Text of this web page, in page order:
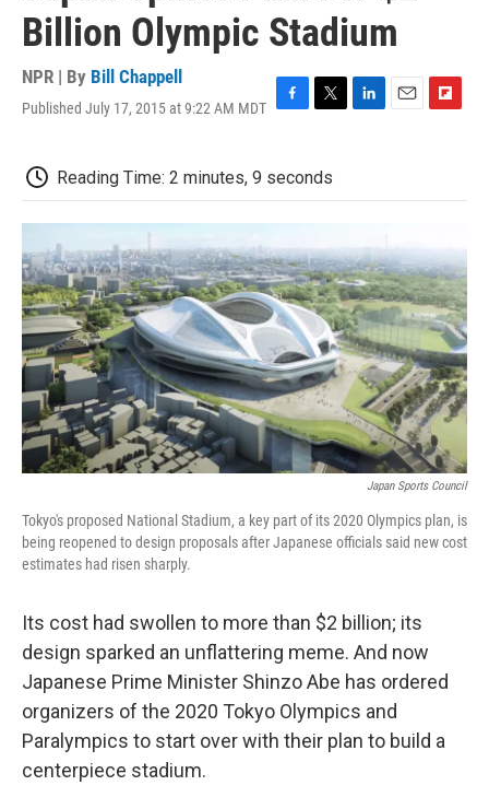
Billion Olympic Stadium
NPR | By Bill Chappell
Published July 17, 2015 at 9:22 AM MDT
e
b
k
t
t
e
n
l
b
r
d
Reading Time: 2 minutes, 9 seconds
Japan Sports Council
Tokyo's proposed National Stadium, a key part of its 2020 Olympics plan, is
being reopened to design proposals after Japanese officials said new cost
estimates had risen sharply.
Its cost had swollen to more than $2 billion; its
design sparked an unflattering meme. And now
Japanese Prime Minister Shinzo Abe has ordered
organizers of the 2020 Tokyo Olympics and
Paralympics to start over with their plan to build a
centerpiece stadium.